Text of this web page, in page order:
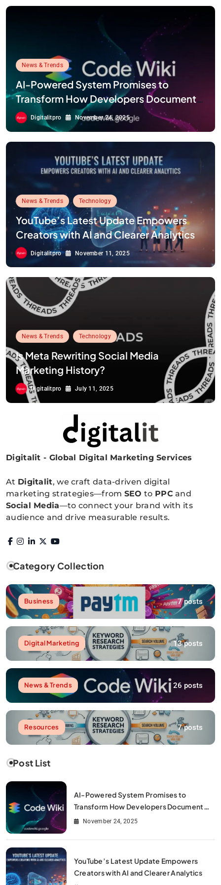
News & Trends
AI-Powered System Promises to
Transform How Developers Document
and Understand Code : Google Unveils
Code Wiki
Digitalitpro November 24, 2025
News & Trends Technology
YouTube’s Latest Update Empowers
Creators with AI and Clearer Analytics
Digitalitpro November 11, 2025
News & Trends Technology
Is Meta Rewriting Social Media
Marketing History?
Digitalitpro July 11, 2025
Digitalitpro News
Digitalit - Global Digital Marketing Services
At Digitalit, we craft data-driven digital
marketing strategies—from SEO to PPC and
Social Media—to connect your brand with its
audience and drive measurable results.
Category Collection
Business 7 posts
Digital Marketing 13 posts
News & Trends 26 posts
Resources 7 posts
Post List
AI-Powered System Promises to
Transform How Developers Document
and Understand Code : Google Unveils
November 24, 2025
YouTube’s Latest Update Empowers
Creators with AI and Clearer Analytics